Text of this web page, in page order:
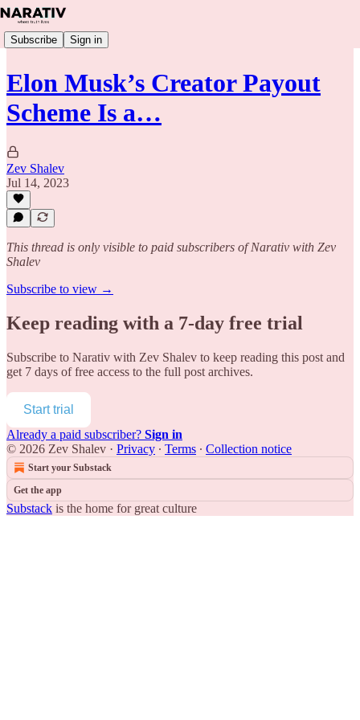
Subscribe Sign in
Elon Musk’s Creator Payout
Scheme Is a…
Zev Shalev
Jul 14, 2023
This thread is only visible to paid subscribers of Narativ with Zev
Shalev
Subscribe to view →
Keep reading with a 7-day free trial
Subscribe to Narativ with Zev Shalev to keep reading this post and
get 7 days of free access to the full post archives.
Start trial
Already a paid subscriber? Sign in
© 2026 Zev Shalev · Privacy ∙ Terms ∙ Collection notice
Start your Substack
Get the app
Substack is the home for great culture